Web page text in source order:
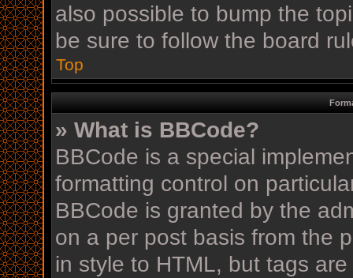
also possible to bump the
be sure to follow the board
Top
» What is BBCode?
BBCode is a special
formatting control on
BBCode is granted by the
on a per post basis from the
in style to HTML, but tags